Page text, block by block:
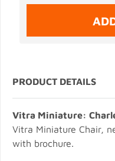
PRODUCT DETAILS
Vitra Miniature:
Vitra Miniature Chair,
with brochure.